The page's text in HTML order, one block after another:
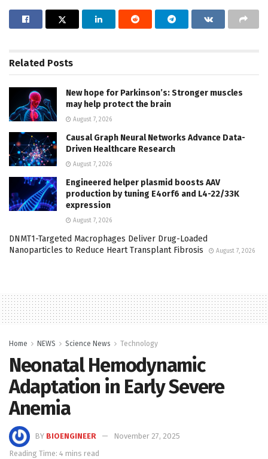
Related Posts
New hope for Parkinson’s: Stronger muscles
may help protect the brain
August 7, 2026
Causal Graph Neural Networks Advance Data-
Driven Healthcare Research
August 7, 2026
Engineered helper plasmid boosts AAV
production by tuning E4orf6 and L4-22/33K
expression
August 7, 2026
DNMT1-Targeted Macrophages Deliver Drug-Loaded
Nanoparticles to Reduce Heart Transplant Fibrosis
August 7, 2026
Home NEWS Science News Technology
Neonatal Hemodynamic
Adaptation in Early Severe
Anemia
BY BIOENGINEER
November 27, 2025
Reading Time: 4 mins read